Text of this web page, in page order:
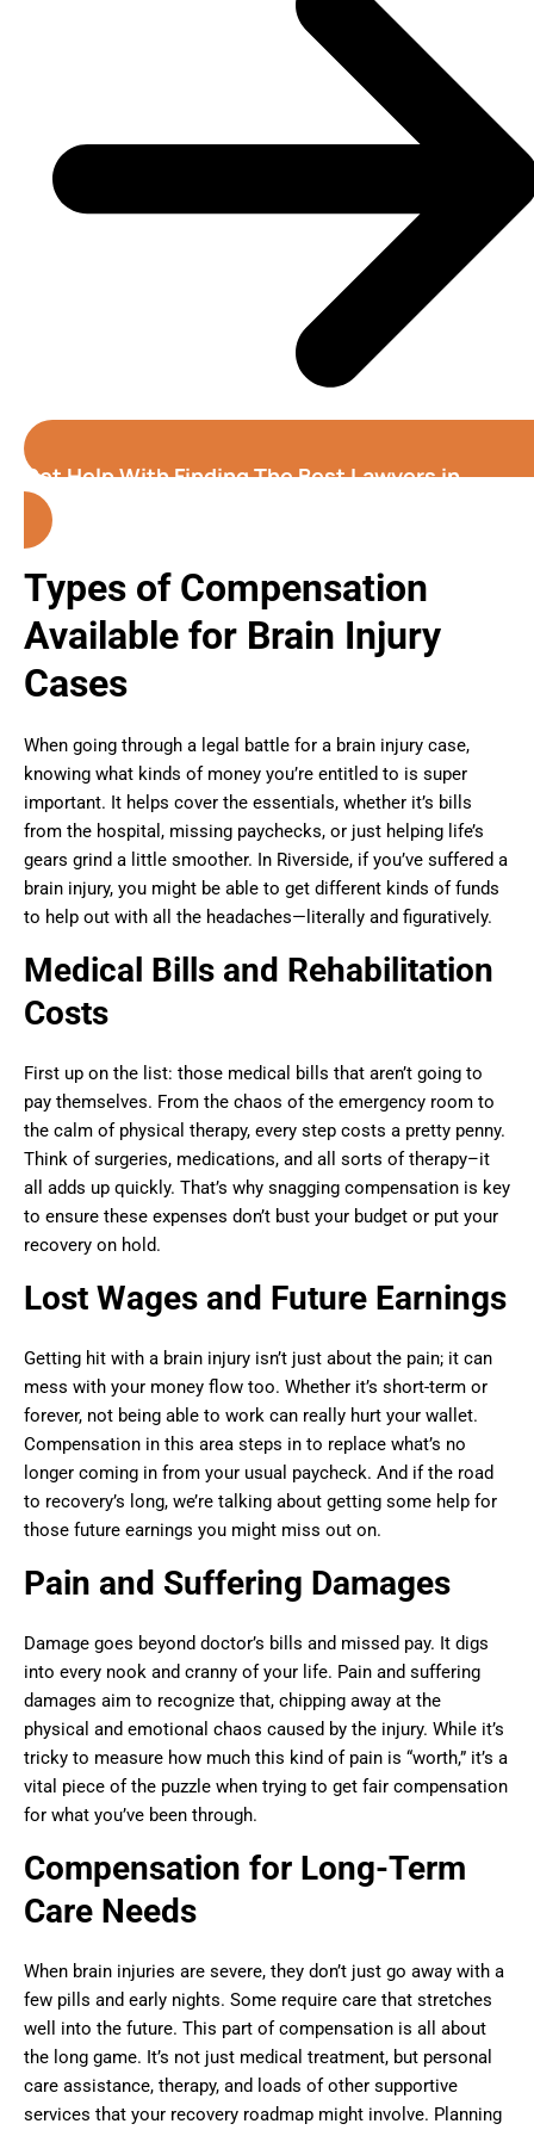
Get Help With Finding The Best Lawyers in
Riverside (California)
Types of Compensation
Available for Brain Injury
Cases
When going through a legal battle for a brain injury case,
knowing what kinds of money you’re entitled to is super
important. It helps cover the essentials, whether it’s bills
from the hospital, missing paychecks, or just helping life’s
gears grind a little smoother. In Riverside, if you’ve suffered a
brain injury, you might be able to get different kinds of funds
to help out with all the headaches—literally and figuratively.
Medical Bills and Rehabilitation
Costs
First up on the list: those medical bills that aren’t going to
pay themselves. From the chaos of the emergency room to
the calm of physical therapy, every step costs a pretty penny.
Think of surgeries, medications, and all sorts of therapy–it
all adds up quickly. That’s why snagging compensation is key
to ensure these expenses don’t bust your budget or put your
recovery on hold.
Lost Wages and Future Earnings
Getting hit with a brain injury isn’t just about the pain; it can
mess with your money flow too. Whether it’s short-term or
forever, not being able to work can really hurt your wallet.
Compensation in this area steps in to replace what’s no
longer coming in from your usual paycheck. And if the road
to recovery’s long, we’re talking about getting some help for
those future earnings you might miss out on.
Pain and Suffering Damages
Damage goes beyond doctor’s bills and missed pay. It digs
into every nook and cranny of your life. Pain and suffering
damages aim to recognize that, chipping away at the
physical and emotional chaos caused by the injury. While it’s
tricky to measure how much this kind of pain is “worth,” it’s a
vital piece of the puzzle when trying to get fair compensation
for what you’ve been through.
Compensation for Long-Term
Care Needs
When brain injuries are severe, they don’t just go away with a
few pills and early nights. Some require care that stretches
well into the future. This part of compensation is all about
the long game. It’s not just medical treatment, but personal
care assistance, therapy, and loads of other supportive
services that your recovery roadmap might involve. Planning